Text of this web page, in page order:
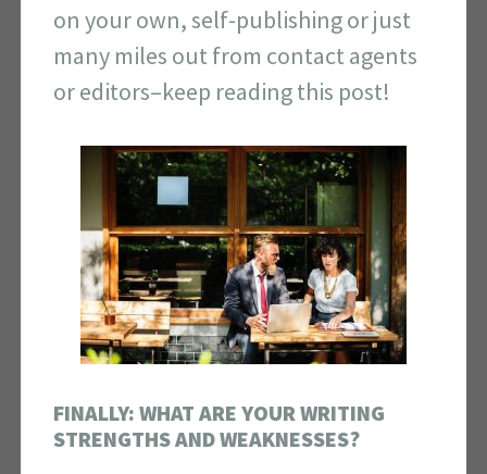
on your own, self-publishing or just
many miles out from contact agents
or editors–keep reading this post!
FINALLY: WHAT ARE YOUR WRITING
STRENGTHS AND WEAKNESSES?